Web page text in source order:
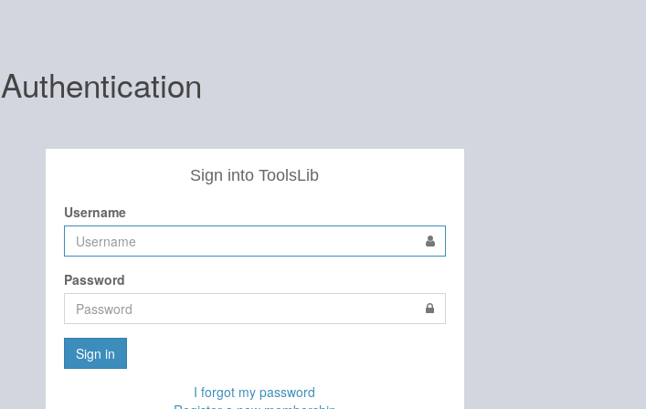
Authentication
Sign into ToolsLib
Username
Password
Sign in
I forgot my password